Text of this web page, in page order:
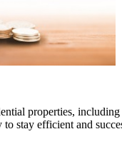
properties,
stay efficient and